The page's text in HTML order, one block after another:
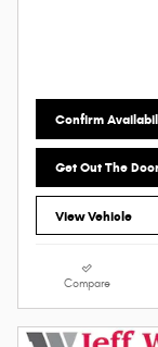
Confirm
Get Out The
View Vehicle
Compare